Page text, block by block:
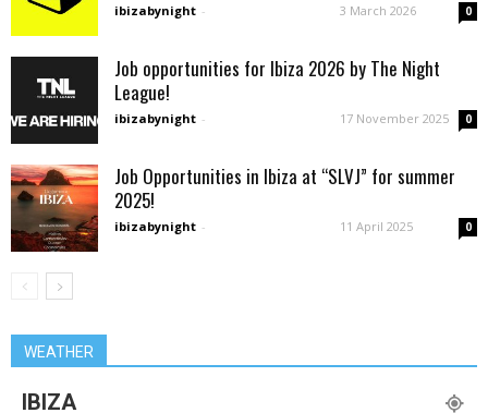
ibizabynight - 3 March 2026 0
Job opportunities for Ibiza 2026 by The Night
League!
ibizabynight - 17 November 2025 0
Job Opportunities in Ibiza at “SLVJ” for summer
2025!
ibizabynight - 11 April 2025 0
WEATHER
IBIZA